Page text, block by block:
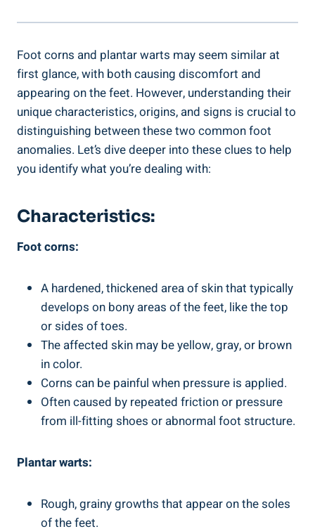
Foot corns and plantar warts may seem similar at
first glance, with both causing discomfort and
appearing on the feet. However, understanding their
unique characteristics, origins, and signs is crucial to
distinguishing between these two common foot
anomalies. Let’s dive deeper into these clues to help
you identify what you’re dealing with:
Characteristics:
Foot corns:
A hardened, thickened area of skin that typically
develops on bony areas of the feet, like the top
or sides of toes.
The affected skin may be yellow, gray, or brown
in color.
Corns can be painful when pressure is applied.
Often caused by repeated friction or pressure
from ill-fitting shoes or abnormal foot structure.
Plantar warts:
Rough, grainy growths that appear on the soles
of the feet.